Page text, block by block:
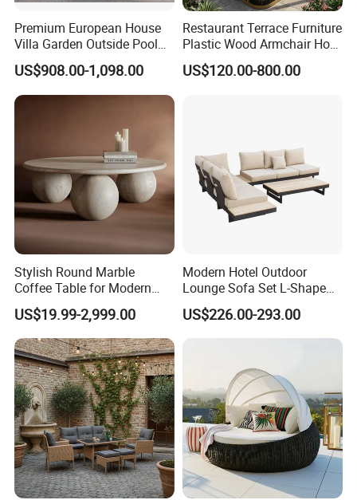
Premium European House
Villa Garden Outside Pool
Patio Outdoor Sofa Garden
Furniture
US$908.00-1,098.00
Restaurant Terrace Furniture
Plastic Wood Armchair Hot
Sale Outdoor Furniture
Garden Chairs Make in
US$120.00-800.00
Stylish Round Marble
Coffee Table for Modern
Living Spaces
US$19.99-2,999.00
Modern Hotel Outdoor
Lounge Sofa Set L-Shape
Aluminum Garden Patio
Furniture
US$226.00-293.00